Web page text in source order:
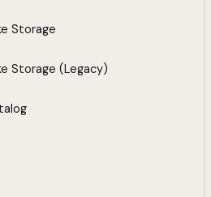
Storage
Storage (Legacy)